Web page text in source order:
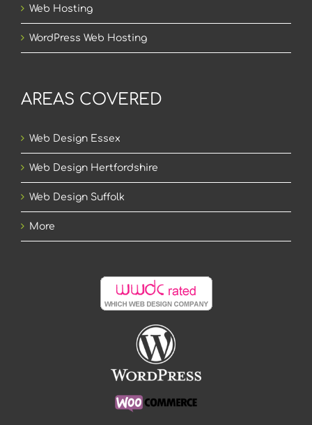
Web Hosting
WordPress Web Hosting
AREAS COVERED
Web Design Essex
Web Design Hertfordshire
Web Design Suffolk
More